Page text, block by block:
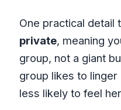
One practical detail
private, meaning
group, not a giant
group likes to linger
less likely to feel